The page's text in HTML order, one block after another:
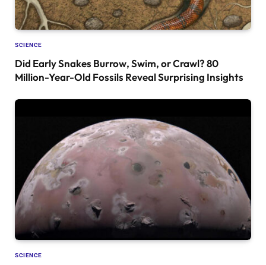
SCIENCE
Did Early Snakes Burrow, Swim, or Crawl? 80
Million-Year-Old Fossils Reveal Surprising Insights
SCIENCE